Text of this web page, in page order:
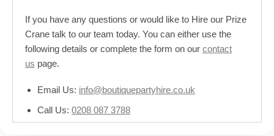
If you have any questions or would like to Hire our Prize
Crane talk to our team today. You can either use the
following details or complete the form on our contact
us page.
Email Us: info@boutiquepartyhire.co.uk
Call Us: 0208 087 3788